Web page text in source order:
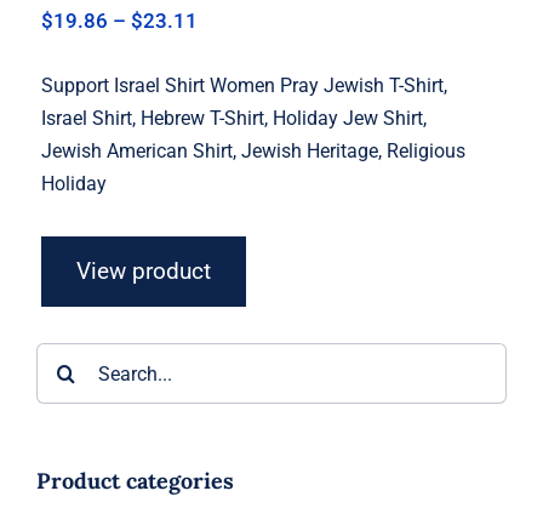
$19.86 – $23.11
through
$23.11
Support Israel Shirt Women Pray Jewish T-Shirt,
Israel Shirt, Hebrew T-Shirt, Holiday Jew Shirt,
Jewish American Shirt, Jewish Heritage, Religious
Holiday
View product
Product categories